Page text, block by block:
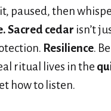
paused, then
Sacred cedar isn’t
Resilience.
ritual lives in the
how to listen.